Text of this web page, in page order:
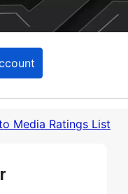
Media Ratings List